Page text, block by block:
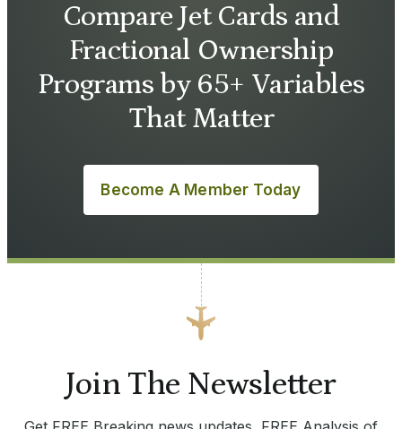
Compare Jet Cards and
Fractional Ownership
Programs by 65+ Variables
That Matter
Become A Member Today
Join The Newsletter